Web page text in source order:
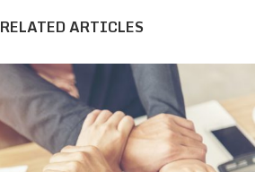
RELATED ARTICLES